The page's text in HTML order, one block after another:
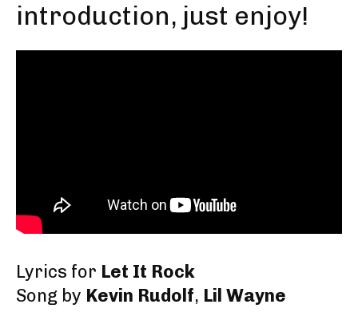
introduction, just enjoy!
Lyrics for Let It Rock
Song by Kevin Rudolf, Lil Wayne